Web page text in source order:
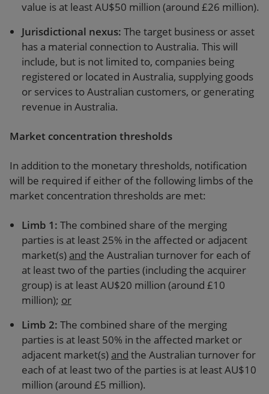
value is at least AU$50 million (around £26 million).
Jurisdictional nexus: The target business or asset
has a material connection to Australia. This will
include, but is not limited to, companies being
registered or located in Australia, supplying goods
or services to Australian customers, or generating
revenue in Australia.
Market concentration thresholds
In addition to the monetary thresholds, notification
will be required if either of the following limbs of the
market concentration thresholds are met:
Limb 1: The combined share of the merging
parties is at least 25% in the affected or adjacent
market(s) and the Australian turnover for each of
at least two of the parties (including the acquirer
group) is at least AU$20 million (around £10
million); or
Limb 2: The combined share of the merging
parties is at least 50% in the affected market or
adjacent market(s) and the Australian turnover for
each of at least two of the parties is at least AU$10
million (around £5 million).